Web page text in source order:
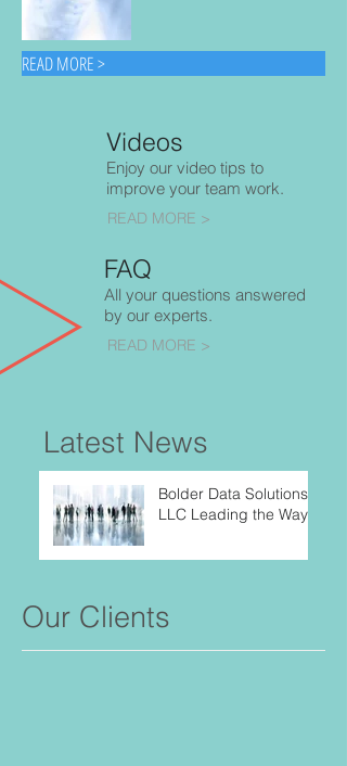
READ MORE >
Videos
Enjoy our video tips to
improve your team work.
READ MORE >
FAQ
All your questions answered
by our experts.
READ MORE >
Latest News
Bolder Data Solutions,
LLC Leading the Way
Our Clients